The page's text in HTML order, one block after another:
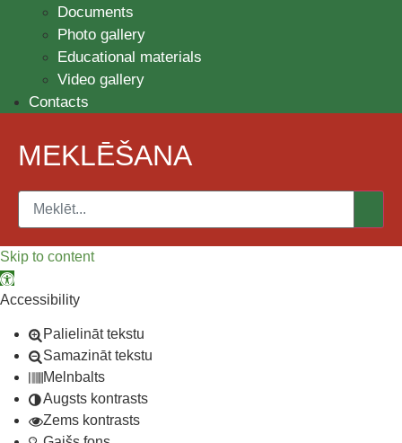
Documents
Photo gallery
Educational materials
Video gallery
Contacts
MEKLĒŠANA
Skip to content
Open toolbar
Accessibility
Palielināt tekstu
Samazināt tekstu
Melnbalts
Augsts kontrasts
Zems kontrasts